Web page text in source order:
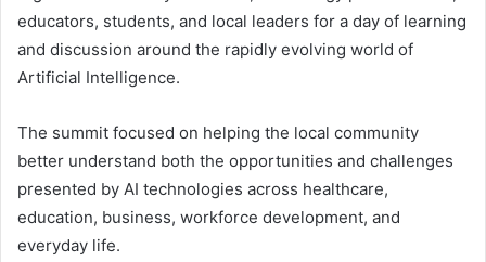
educators, students, and local leaders for a day of learning
and discussion around the rapidly evolving world of
Artificial Intelligence.
The summit focused on helping the local community
better understand both the opportunities and challenges
presented by AI technologies across healthcare,
education, business, workforce development, and
everyday life.